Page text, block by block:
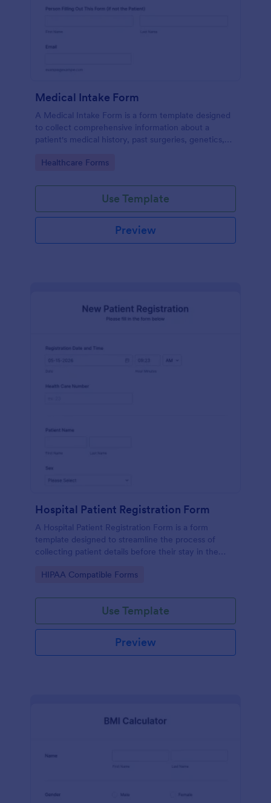
Medical Intake Form
A Medical Intake Form is a form template designed
to collect comprehensive information about a
patient's medical history, past surgeries, genetics,
Go to Category:
Healthcare Forms
Use Template
Preview
Hospital Patient Registration Form
A Hospital Patient Registration Form is a form
template designed to streamline the process of
collecting patient details before their stay in the
Go to Category:
HIPAA Compatible Forms
Use Template
Preview